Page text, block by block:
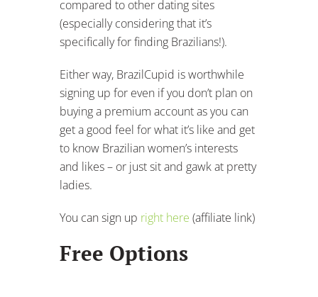
compared to other dating sites
(especially considering that it’s
specifically for finding Brazilians!).
Either way, BrazilCupid is worthwhile
signing up for even if you don’t plan on
buying a premium account as you can
get a good feel for what it’s like and get
to know Brazilian women’s interests
and likes – or just sit and gawk at pretty
ladies.
You can sign up right here (affiliate link)
Free Options